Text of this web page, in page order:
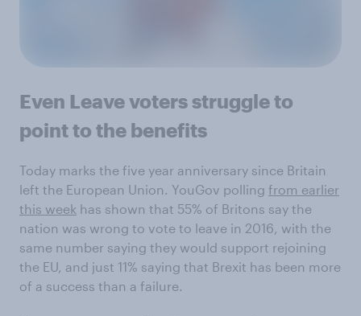
Even Leave voters struggle to
point to the benefits
Today marks the five year anniversary since Britain
left the European Union. YouGov polling from earlier
this week has shown that 55% of Britons say the
nation was wrong to vote to leave in 2016, with the
same number saying they would support rejoining
the EU, and just 11% saying that Brexit has been more
of a success than a failure.